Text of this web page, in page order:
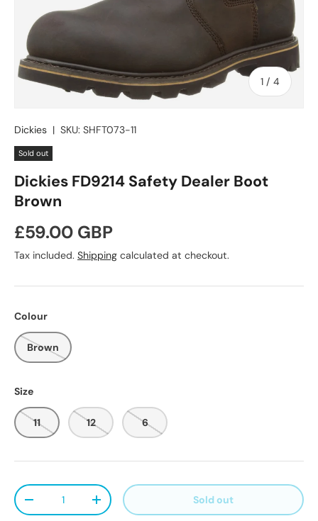
1 / of
4
Dickies | SKU: SHFT073-11
Sold out
Dickies FD9214 Safety Dealer Boot
Brown
Regular price
£59.00 GBP
Tax included. Shipping calculated at checkout.
Colour
Brown
Size
11 12 6
Qty
Decrease quantityIncrease quantity Sold out